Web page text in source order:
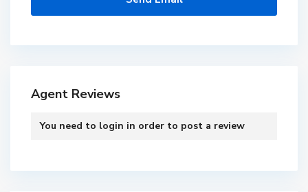
Agent Reviews
You need to login in order to post a review